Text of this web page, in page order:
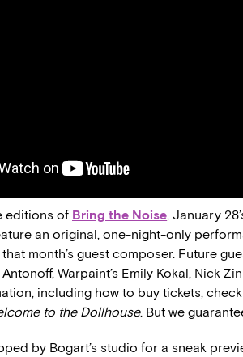
editions of Bring the Noise, January
an original, one-night-only
month’s guest composer. Future
Warpaint’s Emily Kokal, Nick
including how to buy tickets,
to the Dollhouse. But we
by Bogart’s studio for a sneak